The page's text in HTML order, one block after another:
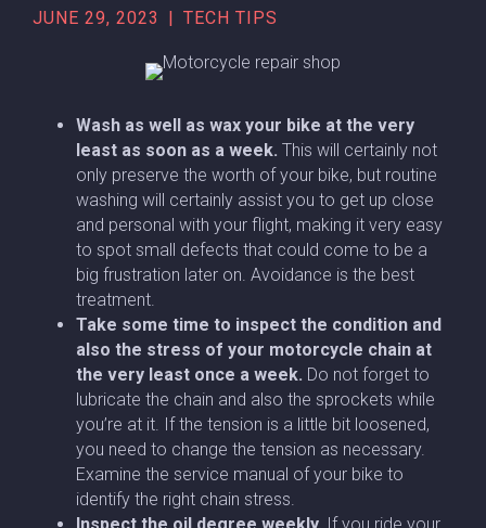
JUNE 29, 2023 TECH TIPS
Wash as well as wax your bike at the very
least as soon as a week. This will certainly not
only preserve the worth of your bike, but routine
washing will certainly assist you to get up close
and personal with your flight, making it very easy
to spot small defects that could come to be a
big frustration later on. Avoidance is the best
treatment.
Take some time to inspect the condition and
also the stress of your motorcycle chain at
the very least once a week. Do not forget to
lubricate the chain and also the sprockets while
you’re at it. If the tension is a little bit loosened,
you need to change the tension as necessary.
Examine the service manual of your bike to
identify the right chain stress.